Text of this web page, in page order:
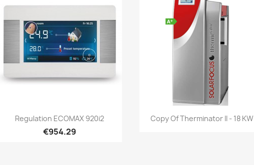
Quick view
Regulation ECOMAX 920i2
€954.29
Quick view
Copy Of Therminator II - 18 KW